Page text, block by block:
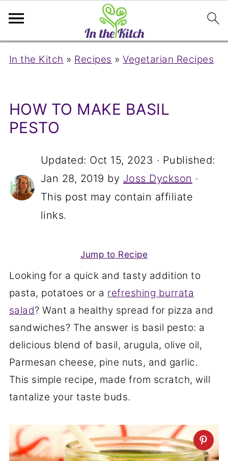
In the Kitch » Recipes »Vegetarian Recipes
HOW TO MAKE BASIL
PESTO
Updated: Oct 15, 2023 · Published:
Jan 28, 2019 by Joss Dyckson ·
This post may contain affiliate
links.
Jump to Recipe
Looking for a quick and tasty addition to
pasta, potatoes or a refreshing burrata
salad? Want a healthy spread for pizza and
sandwiches? The answer is basil pesto: a
delicious blend of basil, arugula, olive oil,
Parmesan cheese, pine nuts, and garlic.
This simple recipe, made from scratch, will
tantalize your taste buds.